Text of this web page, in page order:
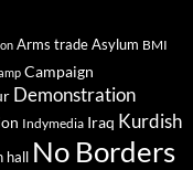
Arms tradeAsylum BMI
Campaign
Demonstration
Indymedia Iraq Kurdish
hall No Borders